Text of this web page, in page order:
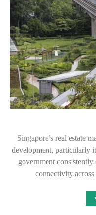
Singapore’s real estate
development, particularly
government
connectivity